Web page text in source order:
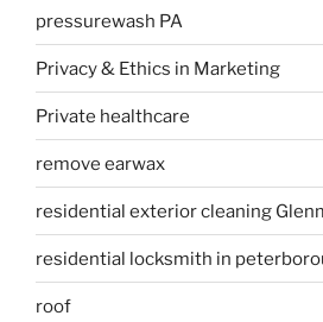
pressurewash PA
Privacy & Ethics in Marketing
Private healthcare
remove earwax
residential exterior cleaning
residential locksmith in
roof